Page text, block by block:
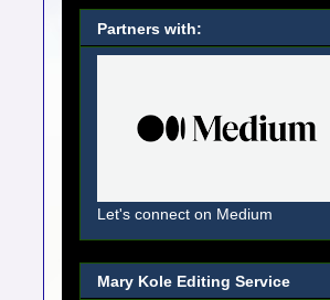
Partners with:
Let's connect on Medium
Mary Kole Editing Service